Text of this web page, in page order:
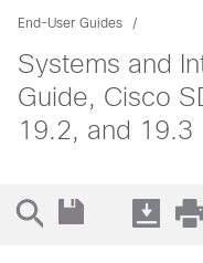
End-User Guides
Systems and
Guide, Cisco
19.2, and 19.3